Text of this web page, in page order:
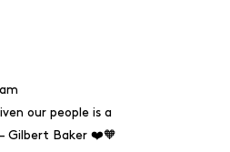
our people is a
Gilbert Baker ❤️🧡